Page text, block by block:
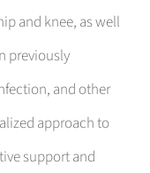
and knee, as well
previously
and other
approach to
support and